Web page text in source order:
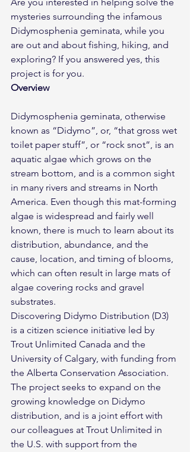
mysteries surrounding the infamous
Didymosphenia geminata, while you
are out and about fishing, hiking, and
exploring? If you answered yes, this
project is for you.
Overview
Didymosphenia geminata, otherwise
known as “Didymo”, or, “that gross wet
toilet paper stuff”, or “rock snot”, is an
aquatic algae which grows on the
stream bottom, and is a common sight
in many rivers and streams in North
America. Even though this mat-forming
algae is widespread and fairly well
known, there is much to learn about its
distribution, abundance, and the
cause, location, and timing of blooms,
which can often result in large mats of
algae covering rocks and gravel
substrates.
Discovering Didymo Distribution (D3)
is a citizen science initiative led by
Trout Unlimited Canada and the
University of Calgary, with funding from
the Alberta Conservation Association.
The project seeks to expand on the
growing knowledge on Didymo
distribution, and is a joint effort with
our colleagues at Trout Unlimited in
the U.S. with support from the